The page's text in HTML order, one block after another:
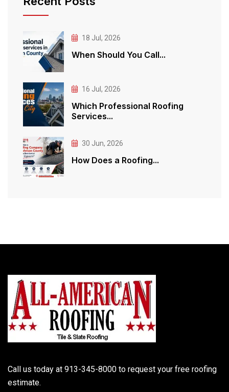
18 Jul, 2026
When Should You Call...
16 Jul, 2026
Which Professional Roofing
Services...
30 Jun, 2026
How Does a Roofing...
Call us today at 913-345-8000 to request your free roofing
estimate.